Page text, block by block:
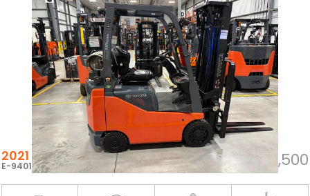
2021 TOYOTA 8FGCU15
E-94012 $31,500